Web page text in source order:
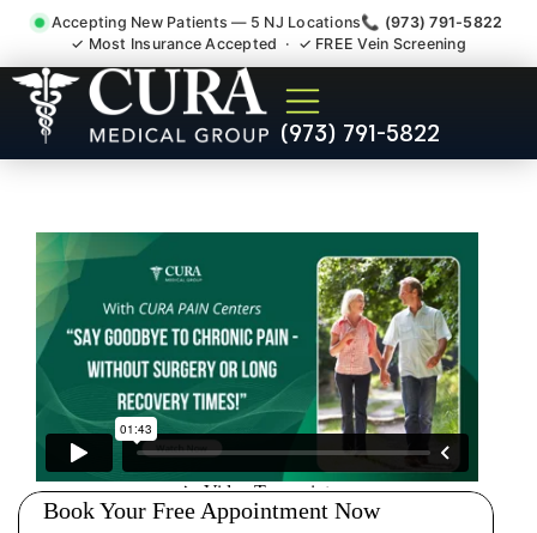
Accepting New Patients — 5 NJ Locations📞 (973) 791-5822
✓ Most Insurance Accepted · ✓ FREE Vein Screening
(973) 791-5822
Low Back Pain Sciatica
Lumbar Radiculopathy